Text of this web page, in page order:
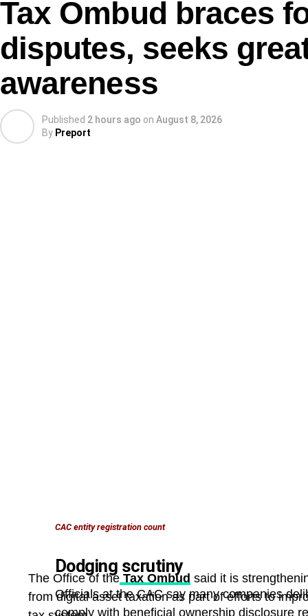
CAC entity registration count
Dodging scrutiny
Officials at the CAC say many companies
comply with beneficial ownership disclosure
Tax Ombud braces
disputes, seeks
awareness
Published 2 hours ago on August 8, 2026
By Preport
The Office of the Tax Ombud said it is
from digital asset taxation as part of efforts to